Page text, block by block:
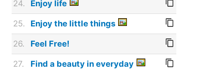
24. Enjoy life
25. Enjoy the little things
26. Feel Free!
27. Find a beauty in everyday